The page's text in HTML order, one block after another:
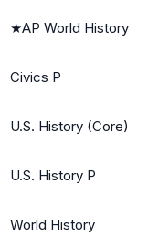
★AP World History
Civics P
U.S. History (Core)
U.S. History P
World History